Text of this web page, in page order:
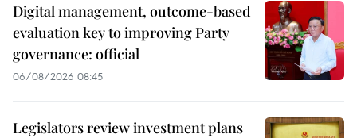
Digital management, outcome-based
evaluation key to improving Party
governance: official
06/08/2026 08:45
Legislators review investment plans